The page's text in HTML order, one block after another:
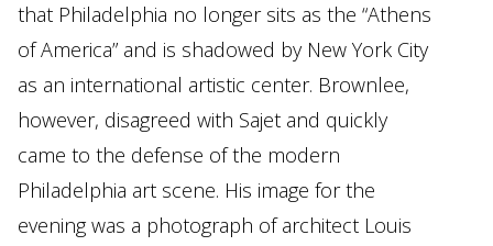
that Philadelphia no longer sits as the “Athens
of America” and is shadowed by New York City
as an international artistic center. Brownlee,
however, disagreed with Sajet and quickly
came to the defense of the modern
Philadelphia art scene. His image for the
evening was a photograph of architect Louis